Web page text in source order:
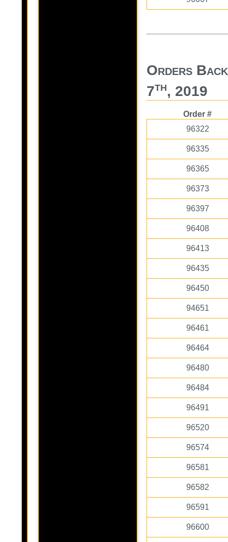
Orders
7th, 2019
Order #
96322
96335
96365
96373
96397
96408
96413
96435
96450
94651
96461
96464
96480
96484
96491
96520
96574
96581
96582
96591
96600